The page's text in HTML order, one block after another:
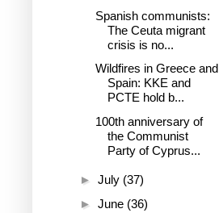
Spanish communists:
The Ceuta migrant
crisis is no...
Wildfires in Greece and
Spain: KKE and
PCTE hold b...
100th anniversary of
the Communist
Party of Cyprus...
► July (37)
► June (36)